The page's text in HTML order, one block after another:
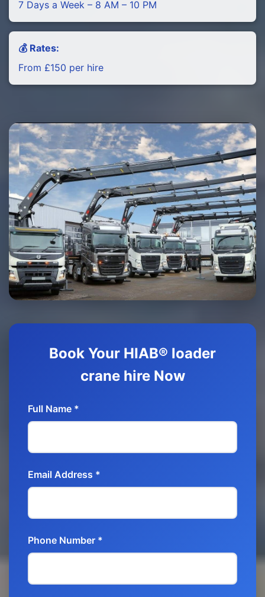
7 Days a Week – 8 AM – 10 PM
💰 Rates:
From £150 per hire
Book Your HIAB® loader
crane hire Now
Full Name *
Email Address *
Phone Number *